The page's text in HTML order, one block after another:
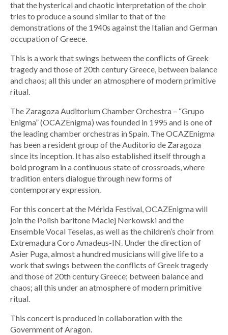
that the hysterical and chaotic interpretation of the choir
tries to produce a sound similar to that of the
demonstrations of the 1940s against the Italian and German
occupation of Greece.
This is a work that swings between the conflicts of Greek
tragedy and those of 20th century Greece, between balance
and chaos; all this under an atmosphere of modern primitive
ritual.
The Zaragoza Auditorium Chamber Orchestra – “Grupo
Enigma” (OCAZEnigma) was founded in 1995 and is one of
the leading chamber orchestras in Spain. The OCAZEnigma
has been a resident group of the Auditorio de Zaragoza
since its inception. It has also established itself through a
bold program in a continuous state of crossroads, where
tradition enters dialogue through new forms of
contemporary expression.
For this concert at the Mérida Festival, OCAZEnigma will
join the Polish baritone Maciej Nerkowski and the
Ensemble Vocal Teselas, as well as the children’s choir from
Extremadura Coro Amadeus-IN. Under the direction of
Asier Puga, almost a hundred musicians will give life to a
work that swings between the conflicts of Greek tragedy
and those of 20th century Greece; between balance and
chaos; all this under an atmosphere of modern primitive
ritual.
This concert is produced in collaboration with the
Government of Aragon.